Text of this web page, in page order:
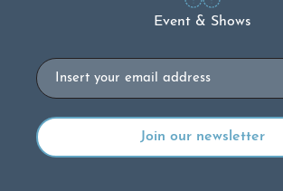
Event & Shows
Email